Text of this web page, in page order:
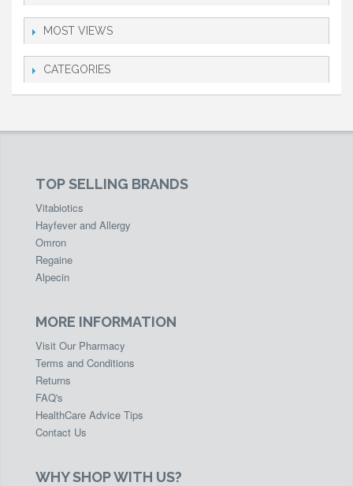
MOST VIEWS
CATEGORIES
TOP SELLING BRANDS
Vitabiotics
Hayfever and Allergy
Omron
Regaine
Alpecin
MORE INFORMATION
Visit Our Pharmacy
Terms and Conditions
Returns
FAQ's
HealthCare Advice Tips
Contact Us
WHY SHOP WITH US?